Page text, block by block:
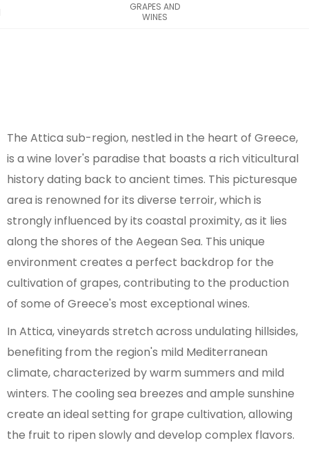
GRAPES AND
WINES
The Attica sub-region, nestled in the heart of Greece,
is a wine lover's paradise that boasts a rich viticultural
history dating back to ancient times. This picturesque
area is renowned for its diverse terroir, which is
strongly influenced by its coastal proximity, as it lies
along the shores of the Aegean Sea. This unique
environment creates a perfect backdrop for the
cultivation of grapes, contributing to the production
of some of Greece's most exceptional wines.
In Attica, vineyards stretch across undulating hillsides,
benefiting from the region's mild Mediterranean
climate, characterized by warm summers and mild
winters. The cooling sea breezes and ample sunshine
create an ideal setting for grape cultivation, allowing
the fruit to ripen slowly and develop complex flavors.